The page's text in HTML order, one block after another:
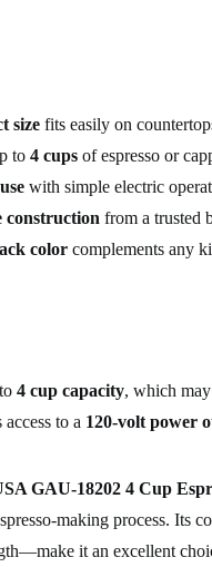
size fits easily on
to 4 cups of espresso or
with simple electric
construction from a trusted
color complements any
4 cup capacity, which
to a 120-volt power
GAU-18202 4 Cup
making process. Its
it an excellent